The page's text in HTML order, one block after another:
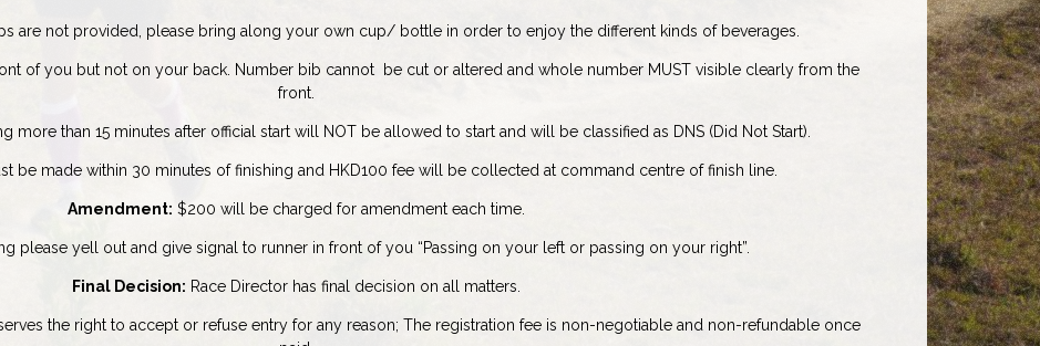
are not provided, please bring along your own cup/ bottle in order to enjoy the different kinds of beverages.
of you but not on your back. Number bib cannot be cut or altered and whole number MUST visible clearly from the
front.
more than 15 minutes after official start will NOT be allowed to start and will be classified as DNS (Did Not Start).
be made within 30 minutes of finishing and HKD100 fee will be collected at command centre of finish line.
Amendment: $200 will be charged for amendment each time.
please yell out and give signal to runner in front of you “Passing on your left or passing on your right”.
Final Decision: Race Director has final decision on all matters.
the right to accept or refuse entry for any reason; The registration fee is non-negotiable and non-refundable once